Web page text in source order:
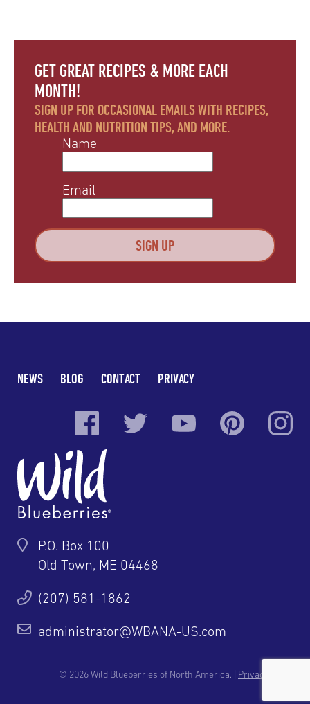
GET GREAT RECIPES & MORE EACH
MONTH!
SIGN UP FOR OCCASIONAL EMAILS WITH RECIPES,
HEALTH AND NUTRITION TIPS, AND MORE.
Name
Email
NEWS BLOG CONTACT PRIVACY
P.O. Box 100
Old Town, ME 04468
(207) 581-1862
administrator@WBANA-US.com
© 2026 Wild Blueberries of North America. | Privacy Policy